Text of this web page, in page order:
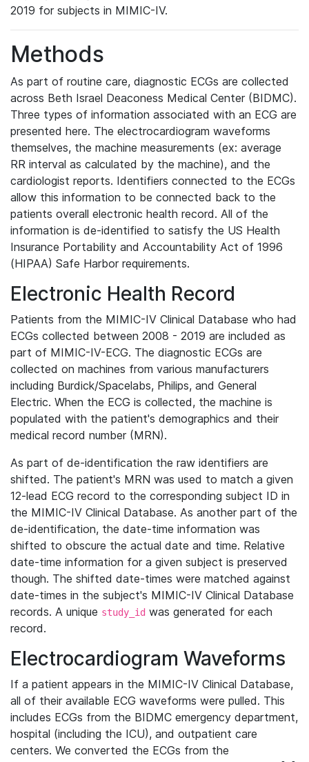
2019 for subjects in MIMIC-IV.
Methods
As part of routine care, diagnostic ECGs are collected
across Beth Israel Deaconess Medical Center (BIDMC).
Three types of information associated with an ECG are
presented here. The electrocardiogram waveforms
themselves, the machine measurements (ex: average
RR interval as calculated by the machine), and the
cardiologist reports. Identifiers connected to the ECGs
allow this information to be connected back to the
patients overall electronic health record. All of the
information is de-identified to satisfy the US Health
Insurance Portability and Accountability Act of 1996
(HIPAA) Safe Harbor requirements.
Electronic Health Record
Patients from the MIMIC-IV Clinical Database who had
ECGs collected between 2008 - 2019 are included as
part of MIMIC-IV-ECG. The diagnostic ECGs are
collected on machines from various manufacturers
including Burdick/Spacelabs, Philips, and General
Electric. When the ECG is collected, the machine is
populated with the patient's demographics and their
medical record number (MRN).
As part of de-identification the raw identifiers are
shifted. The patient's MRN was used to match a given
12-lead ECG record to the corresponding subject ID in
the MIMIC-IV Clinical Database. As another part of the
de-identification, the date-time information was
shifted to obscure the actual date and time. Relative
date-time information for a given subject is preserved
though. The shifted date-times were matched against
date-times in the subject's MIMIC-IV Clinical Database
records. A unique study_id was generated for each
record.
Electrocardiogram Waveforms
If a patient appears in the MIMIC-IV Clinical Database,
all of their available ECG waveforms were pulled. This
includes ECGs from the BIDMC emergency department,
hospital (including the ICU), and outpatient care
centers. We converted the ECGs from the